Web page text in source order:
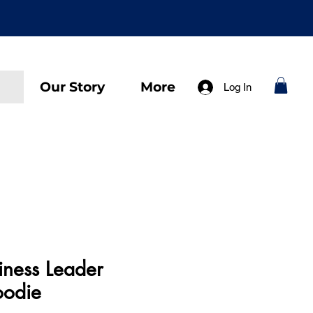
Our Story More Log In
Leader